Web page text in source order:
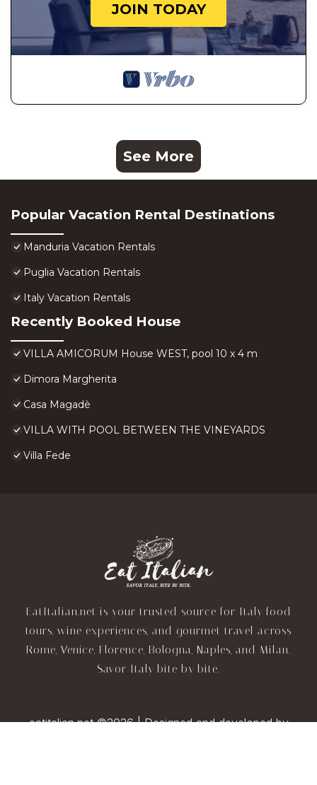
JOIN TODAY
See More
Popular Vacation Rental Destinations
Manduria Vacation Rentals
Puglia Vacation Rentals
Italy Vacation Rentals
Recently Booked House
VILLA AMICORUM House WEST, pool 10 x 4 m
Dimora Margherita
Casa Magadè
VILLA WITH POOL BETWEEN THE VINEYARDS
Villa Fede
EatItalian.net is your trusted source for Italy food
tours, wine experiences, and gourmet travel across
Rome, Venice, Florence, Bologna, Naples, and Milan.
Savor Italy bite by bite.
eatitalian.net ©2026 | Designed and developed by